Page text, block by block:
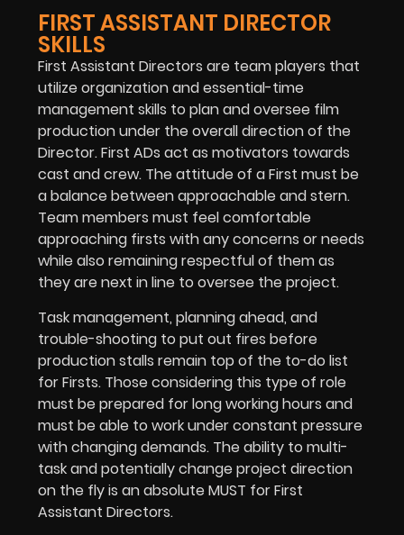
FIRST ASSISTANT DIRECTOR
SKILLS
First Assistant Directors are team players that
utilize organization and essential-time
management skills to plan and oversee film
production under the overall direction of the
Director. First ADs act as motivators towards
cast and crew. The attitude of a First must be
a balance between approachable and stern.
Team members must feel comfortable
approaching firsts with any concerns or needs
while also remaining respectful of them as
they are next in line to oversee the project.
Task management, planning ahead, and
trouble-shooting to put out fires before
production stalls remain top of the to-do list
for Firsts. Those considering this type of role
must be prepared for long working hours and
must be able to work under constant pressure
with changing demands. The ability to multi-
task and potentially change project direction
on the fly is an absolute MUST for First
Assistant Directors.